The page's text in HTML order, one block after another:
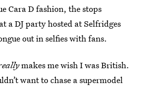
Cara D fashion, the stops
a DJ party hosted at Selfridges
out in selfies with fans.
makes me wish I was British.
want to chase a supermodel